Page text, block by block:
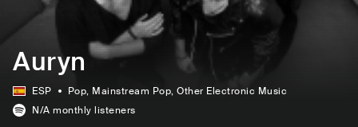
Auryn
ESP Pop, Mainstream Pop, Other Electronic Music
N/A monthly listeners